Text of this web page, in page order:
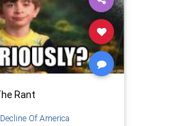
Rant
Of America